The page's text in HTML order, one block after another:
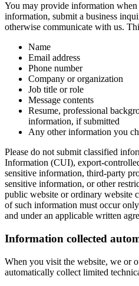
You may provide information when
information, submit a business
otherwise communicate with us.
Name
Email address
Phone number
Company or organization
Job title or role
Message contents
Resume, professional
information, if submitted
Any other information you
Please do not submit classified
Information (CUI), export-
sensitive information, third-party
sensitive information, or other
public website or ordinary website
of such information must occur
and under an applicable written
Information collected
When you visit the website, we or
automatically collect limited